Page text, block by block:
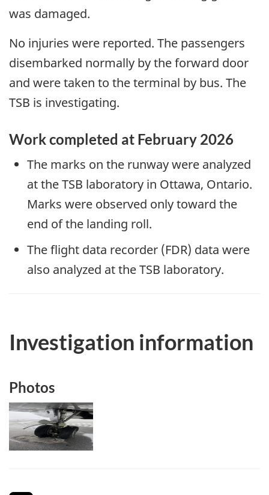
was damaged.
No injuries were reported. The passengers
disembarked normally by the forward door
and were taken to the terminal by bus. The
TSB is investigating.
Work completed at February 2026
The marks on the runway were analyzed
at the TSB laboratory in Ottawa, Ontario.
Marks were observed only toward the
end of the landing roll.
The flight data recorder (FDR) data were
also analyzed at the TSB laboratory.
Investigation information
Photos